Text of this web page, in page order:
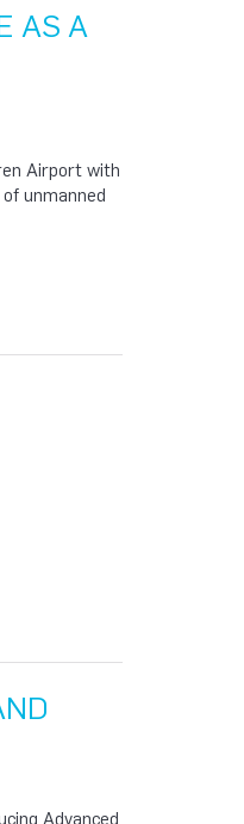
AS A
Airport with
unmanned
Advanced